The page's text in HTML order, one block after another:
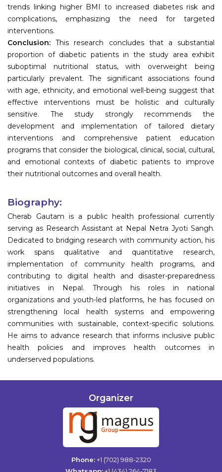
trends linking higher BMI to increased diabetes risk and
complications, emphasizing the need for targeted
interventions.
Conclusion:This research concludes that a substantial
proportion of diabetic patients in the study area exhibit
suboptimal nutritional status, with overweight being
particularly prevalent. The significant associations found
with age, ethnicity, and emotional well-being suggest that
effective interventions must be holistic and culturally
sensitive. The study strongly recommends the
development and implementation of tailored dietary
interventions and comprehensive patient education
programs that consider the biological, clinical, social, cultural,
and emotional contexts of diabetic patients to improve
their nutritional outcomes and overall health.
Biography:
Cherab Gautam is a public health professional currently
serving as Research Assistant at Nepal Netra Jyoti Sangh.
Dedicated to bridging research with community action, his
work spans qualitative and quantitative research,
implementation of community health programs, and
contributing to digital health and disaster-preparedness
initiatives in Nepal. Through his roles in national
organizations and youth-led platforms, he has focused on
strengthening local health systems and empowering
communities with sustainable, context-specific solutions.
He aims to advance research that informs inclusive public
health policies and improves health outcomes in
underserved populations.
Organizer
Phone:+1 (702) 988-2320